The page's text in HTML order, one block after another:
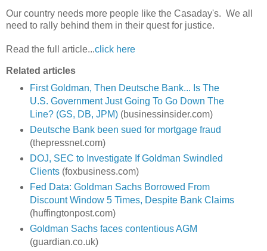
Our country needs more people like the Casaday's. We all
need to rally behind them in their quest for justice.
Read the full article...click here
Related articles
First Goldman, Then Deutsche Bank... Is The
U.S. Government Just Going To Go Down The
Line? (GS, DB, JPM)(businessinsider.com)
Deutsche Bank been sued for mortgage fraud
(thepressnet.com)
DOJ, SEC to Investigate If Goldman Swindled
Clients(foxbusiness.com)
Fed Data: Goldman Sachs Borrowed From
Discount Window 5 Times, Despite Bank Claims
(huffingtonpost.com)
Goldman Sachs faces contentious AGM
(guardian.co.uk)